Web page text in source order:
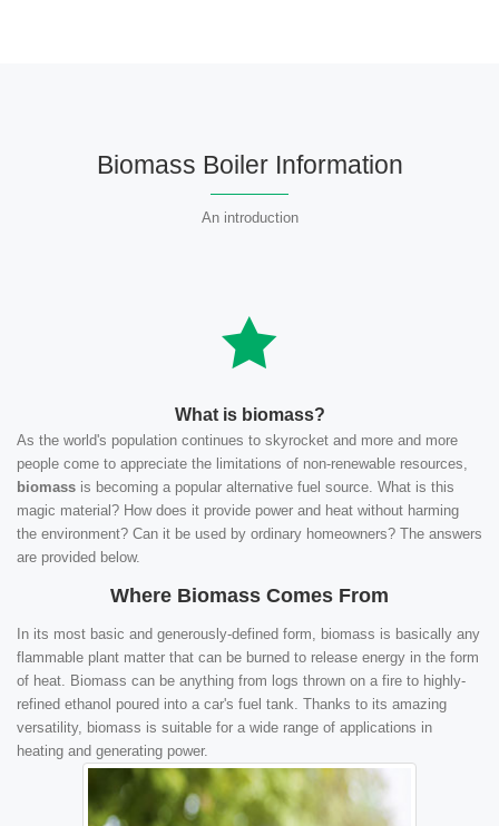
Biomass Boiler Information
An introduction
What is biomass?
As the world's population continues to skyrocket and more and more
people come to appreciate the limitations of non-renewable resources,
biomass is becoming a popular alternative fuel source. What is this
magic material? How does it provide power and heat without harming
the environment? Can it be used by ordinary homeowners? The answers
are provided below.
Where Biomass Comes From
In its most basic and generously-defined form, biomass is basically any
flammable plant matter that can be burned to release energy in the form
of heat. Biomass can be anything from logs thrown on a fire to highly-
refined ethanol poured into a car's fuel tank. Thanks to its amazing
versatility, biomass is suitable for a wide range of applications in
heating and generating power.